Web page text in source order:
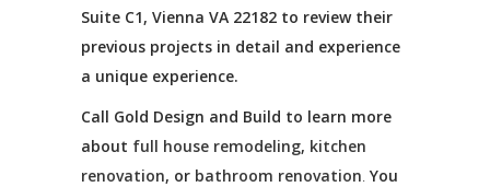
Suite C1, Vienna VA 22182 to review their
previous projects in detail and experience
a unique experience.
Call Gold Design and Build to learn more
about full house remodeling, kitchen
renovation, or bathroom renovation You